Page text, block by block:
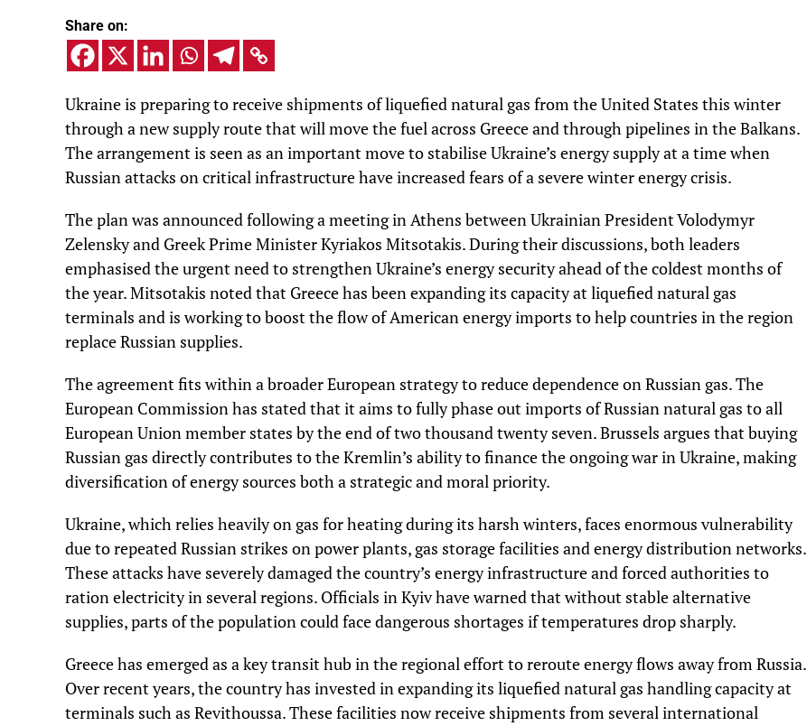
Share on:
Ukraine is preparing to receive shipments of liquefied natural gas from the United States this winter
through a new supply route that will move the fuel across Greece and through pipelines in the Balkans.
The arrangement is seen as an important move to stabilise Ukraine’s energy supply at a time when
Russian attacks on critical infrastructure have increased fears of a severe winter energy crisis.
The plan was announced following a meeting in Athens between Ukrainian President Volodymyr
Zelensky and Greek Prime Minister Kyriakos Mitsotakis. During their discussions, both leaders
emphasised the urgent need to strengthen Ukraine’s energy security ahead of the coldest months of
the year. Mitsotakis noted that Greece has been expanding its capacity at liquefied natural gas
terminals and is working to boost the flow of American energy imports to help countries in the region
replace Russian supplies.
The agreement fits within a broader European strategy to reduce dependence on Russian gas. The
European Commission has stated that it aims to fully phase out imports of Russian natural gas to all
European Union member states by the end of two thousand twenty seven. Brussels argues that buying
Russian gas directly contributes to the Kremlin’s ability to finance the ongoing war in Ukraine, making
diversification of energy sources both a strategic and moral priority.
Ukraine, which relies heavily on gas for heating during its harsh winters, faces enormous vulnerability
due to repeated Russian strikes on power plants, gas storage facilities and energy distribution networks.
These attacks have severely damaged the country’s energy infrastructure and forced authorities to
ration electricity in several regions. Officials in Kyiv have warned that without stable alternative
supplies, parts of the population could face dangerous shortages if temperatures drop sharply.
Greece has emerged as a key transit hub in the regional effort to reroute energy flows away from Russia.
Over recent years, the country has invested in expanding its liquefied natural gas handling capacity at
terminals such as Revithoussa. These facilities now receive shipments from several international